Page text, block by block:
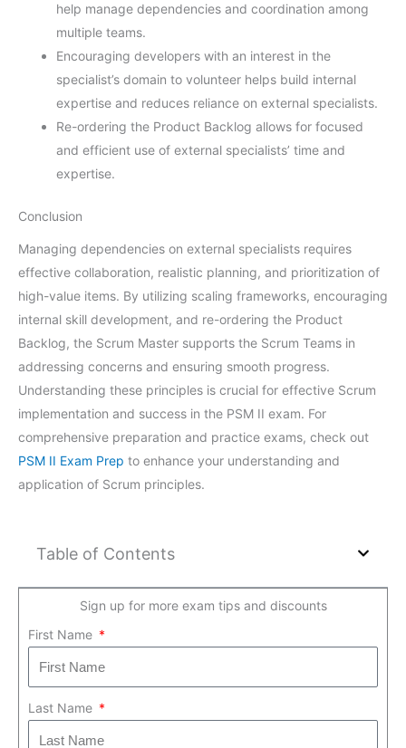
help manage dependencies and coordination among
multiple teams.
Encouraging developers with an interest in the
specialist’s domain to volunteer helps build internal
expertise and reduces reliance on external specialists.
Re-ordering the Product Backlog allows for focused
and efficient use of external specialists’ time and
expertise.
Conclusion
Managing dependencies on external specialists requires
effective collaboration, realistic planning, and prioritization of
high-value items. By utilizing scaling frameworks, encouraging
internal skill development, and re-ordering the Product
Backlog, the Scrum Master supports the Scrum Teams in
addressing concerns and ensuring smooth progress.
Understanding these principles is crucial for effective Scrum
implementation and success in the PSM II exam. For
comprehensive preparation and practice exams, check out
PSM II Exam Prep to enhance your understanding and
application of Scrum principles.
Table of Contents
Sign up for more exam tips and discounts
First Name
Last Name